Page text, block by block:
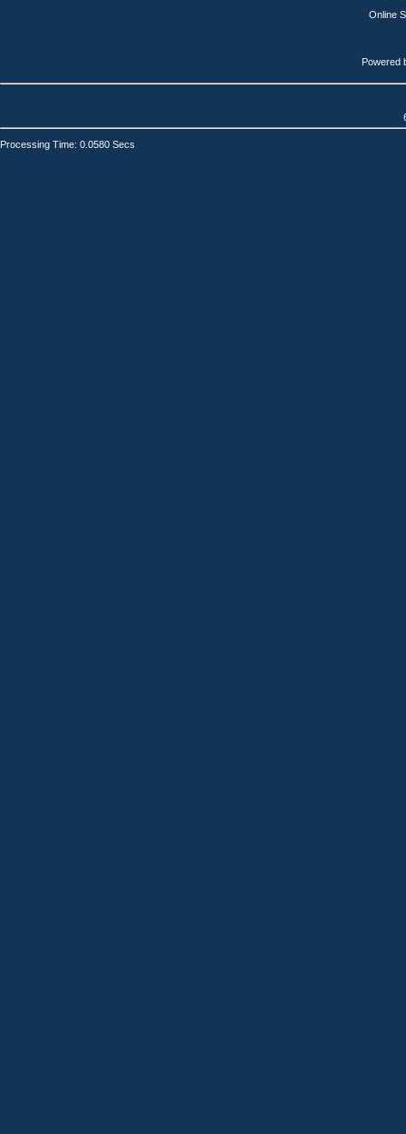
Online
Powered
Processing Time: 0.0580 Secs